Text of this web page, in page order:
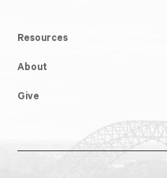
Resources
About
Give